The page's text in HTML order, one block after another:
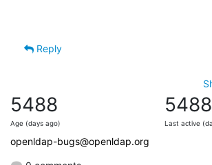
Reply
5488
Age (days ago)
5488
Last active
openldap-bugs@openldap.org